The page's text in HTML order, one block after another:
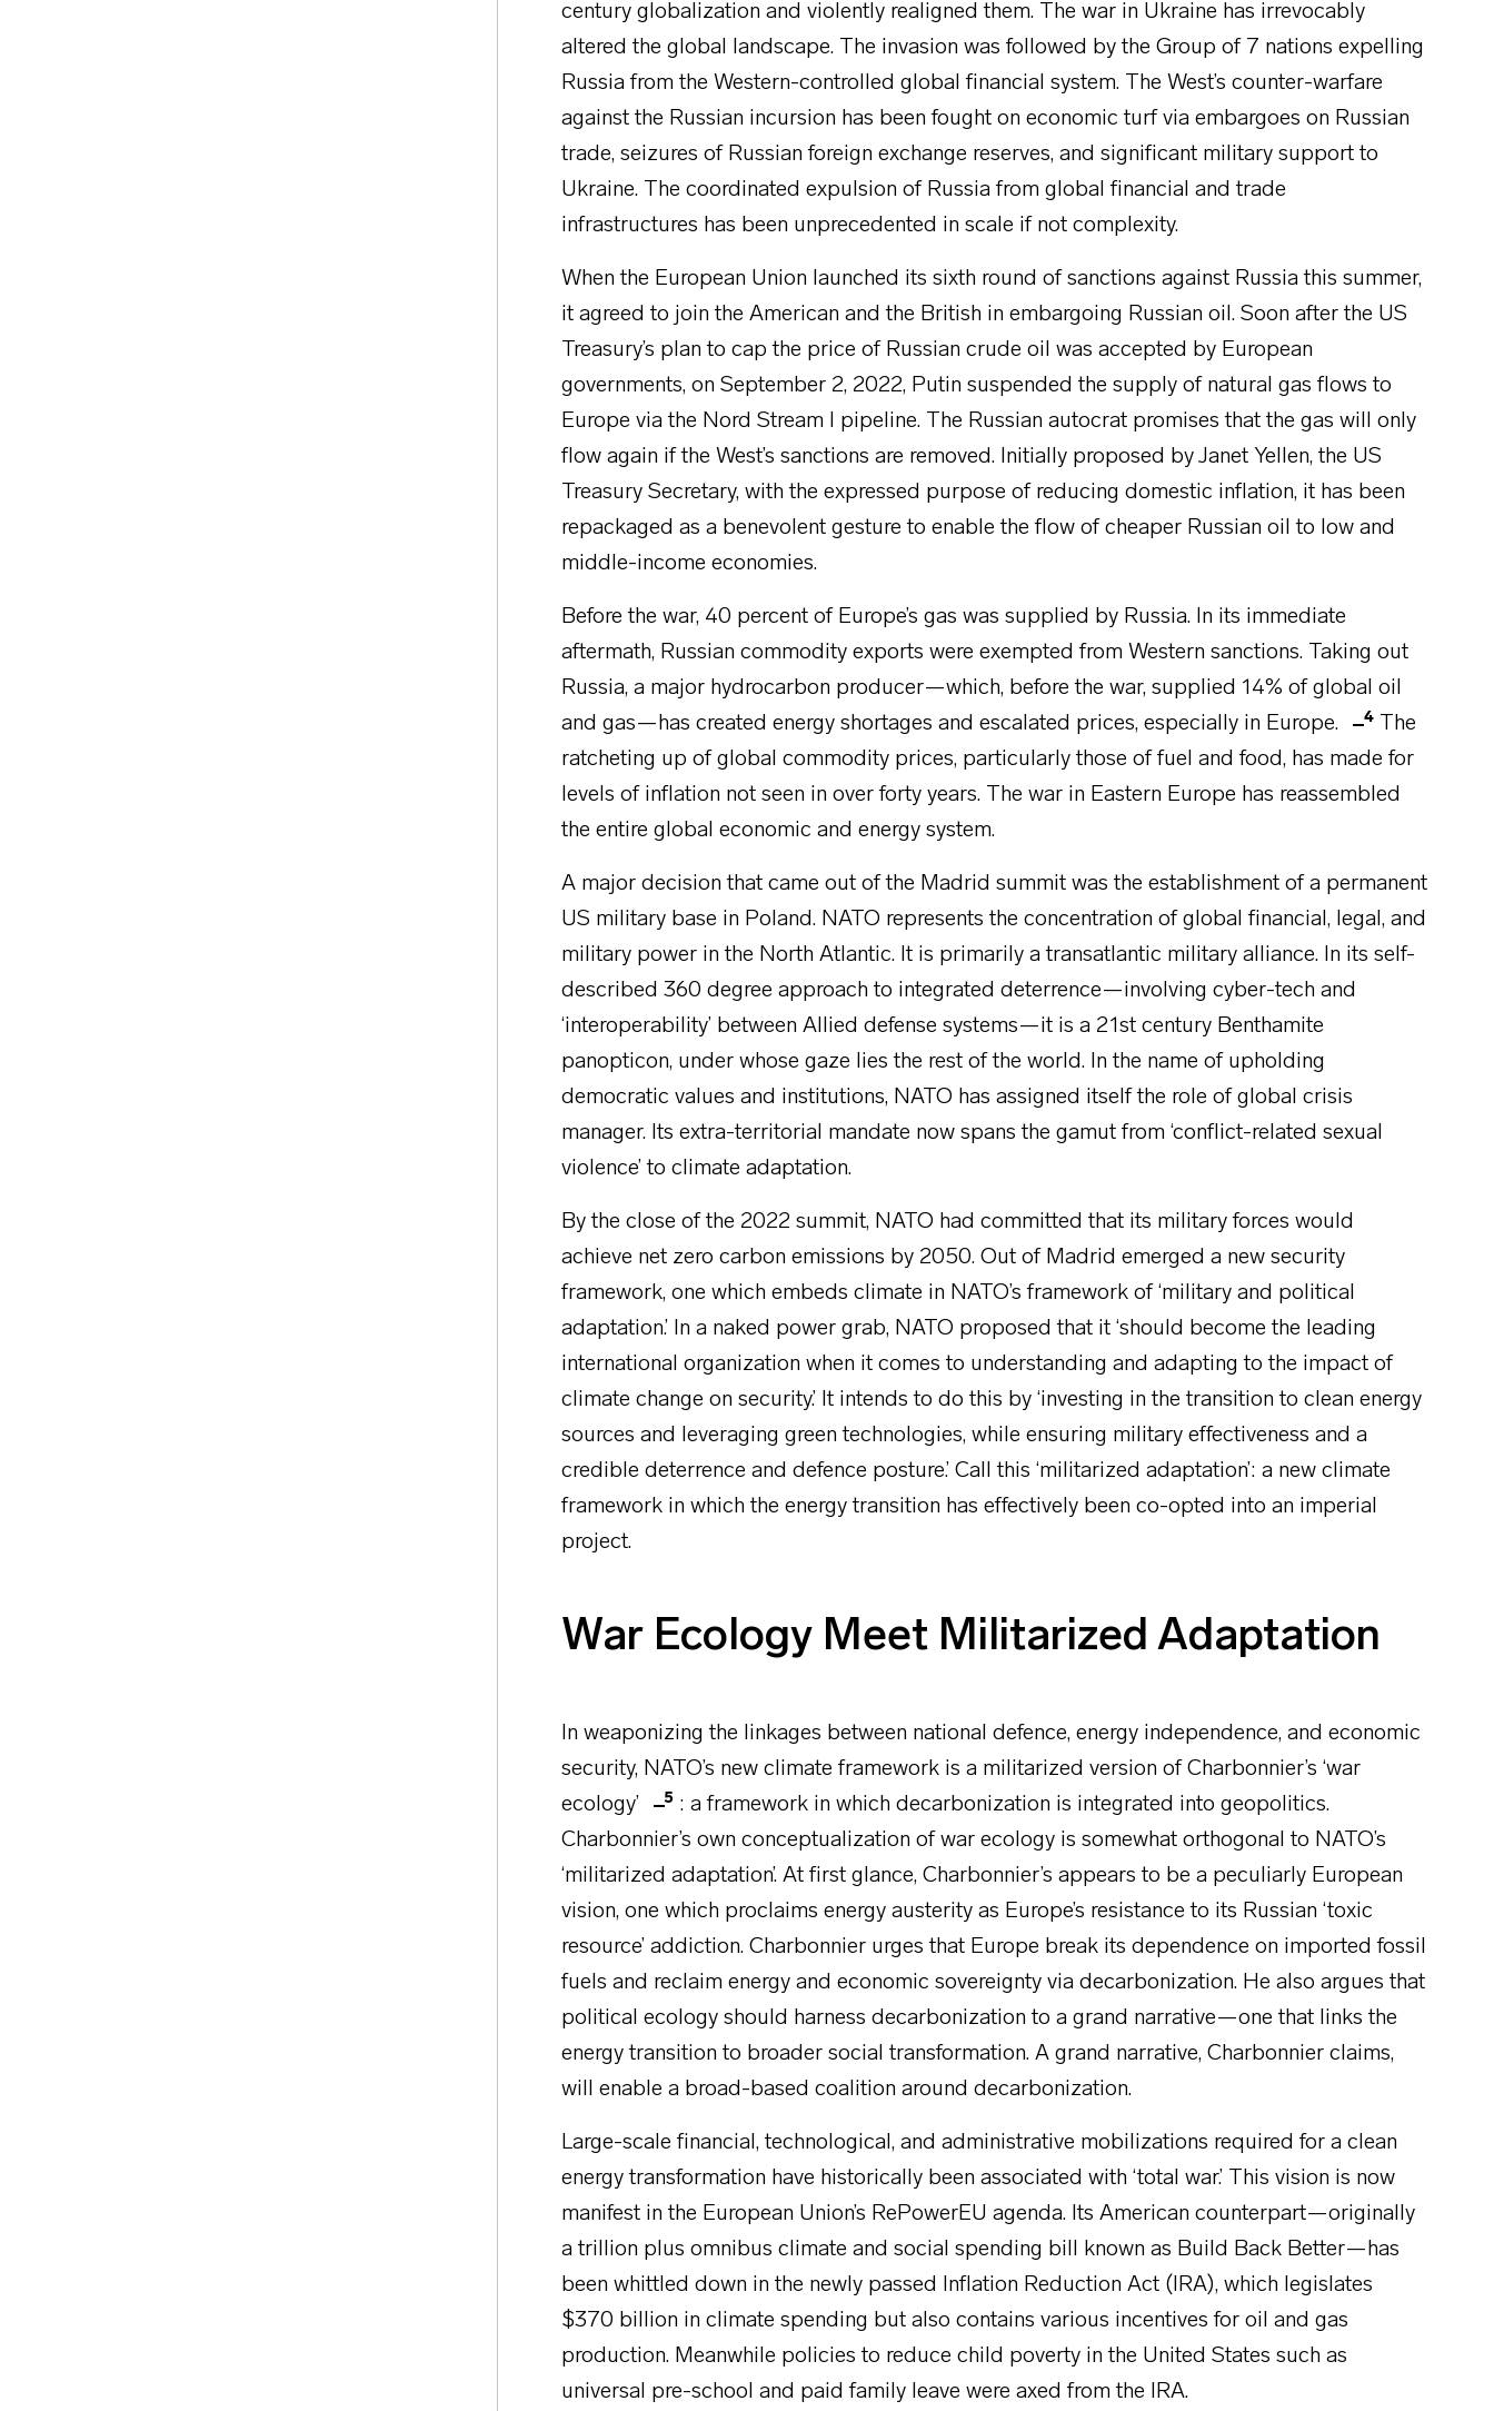
century globalization and violently realigned them. The war in Ukraine has irrevocably
altered the global landscape. The invasion was followed by the Group of 7 nations expelling
Russia from the Western-controlled global financial system. The West’s counter-warfare
against the Russian incursion has been fought on economic turf via embargoes on Russian
trade, seizures of Russian foreign exchange reserves, and significant military support to
Ukraine. The coordinated expulsion of Russia from global financial and trade
infrastructures has been unprecedented in scale if not complexity.
When the European Union launched its sixth round of sanctions against Russia this summer,
it agreed to join the American and the British in embargoing Russian oil. Soon after the US
Treasury’s plan to cap the price of Russian crude oil was accepted by European
governments, on September 2, 2022, Putin suspended the supply of natural gas flows to
Europe via the Nord Stream I pipeline. The Russian autocrat promises that the gas will only
flow again if the West’s sanctions are removed. Initially proposed by Janet Yellen, the US
Treasury Secretary, with the expressed purpose of reducing domestic inflation, it has been
repackaged as a benevolent gesture to enable the flow of cheaper Russian oil to low and
middle-income economies.
Before the war, 40 percent of Europe’s gas was supplied by Russia. In its immediate
aftermath, Russian commodity exports were exempted from Western sanctions. Taking out
Russia, a major hydrocarbon producer—which, before the war, supplied 14% of global oil
and gas—has created energy shortages and escalated prices, especially in Europe.
4
The
ratcheting up of global commodity prices, particularly those of fuel and food, has made for
levels of inflation not seen in over forty years. The war in Eastern Europe has reassembled
the entire global economic and energy system.
A major decision that came out of the Madrid summit was the establishment of a permanent
US military base in Poland. NATO represents the concentration of global financial, legal, and
military power in the North Atlantic. It is primarily a transatlantic military alliance. In its self-
described 360 degree approach to integrated deterrence—involving cyber-tech and
‘interoperability’ between Allied defense systems—it is a 21st century Benthamite
panopticon, under whose gaze lies the rest of the world. In the name of upholding
democratic values and institutions, NATO has assigned itself the role of global crisis
manager. Its extra-territorial mandate now spans the gamut from ‘conflict-related sexual
violence’ to climate adaptation.
By the close of the 2022 summit, NATO had committed that its military forces would
achieve net zero carbon emissions by 2050. Out of Madrid emerged a new security
framework, one which embeds climate in NATO’s framework of ‘military and political
adaptation.’ In a naked power grab, NATO proposed that it ‘should become the leading
international organization when it comes to understanding and adapting to the impact of
climate change on security.’ It intends to do this by ‘investing in the transition to clean energy
sources and leveraging green technologies, while ensuring military effectiveness and a
credible deterrence and defence posture.’ Call this ‘militarized adaptation’: a new climate
framework in which the energy transition has effectively been co-opted into an imperial
project.
War Ecology Meet Militarized Adaptation
In weaponizing the linkages between national defence, energy independence, and economic
security, NATO’s new climate framework is a militarized version of Charbonnier’s ‘war
ecology’
5 : a framework in which decarbonization is integrated into geopolitics.
Charbonnier’s own conceptualization of war ecology is somewhat orthogonal to NATO’s
‘militarized adaptation’. At first glance, Charbonnier’s appears to be a peculiarly European
vision, one which proclaims energy austerity as Europe’s resistance to its Russian ‘toxic
resource’ addiction. Charbonnier urges that Europe break its dependence on imported fossil
fuels and reclaim energy and economic sovereignty via decarbonization. He also argues that
political ecology should harness decarbonization to a grand narrative—one that links the
energy transition to broader social transformation. A grand narrative, Charbonnier claims,
will enable a broad-based coalition around decarbonization.
Large-scale financial, technological, and administrative mobilizations required for a clean
energy transformation have historically been associated with ‘total war.’ This vision is now
manifest in the European Union’s RePowerEU agenda. Its American counterpart—originally
a trillion plus omnibus climate and social spending bill known as Build Back Better—has
been whittled down in the newly passed Inflation Reduction Act (IRA), which legislates
$370 billion in climate spending but also contains various incentives for oil and gas
production. Meanwhile policies to reduce child poverty in the United States such as
universal pre-school and paid family leave were axed from the IRA.